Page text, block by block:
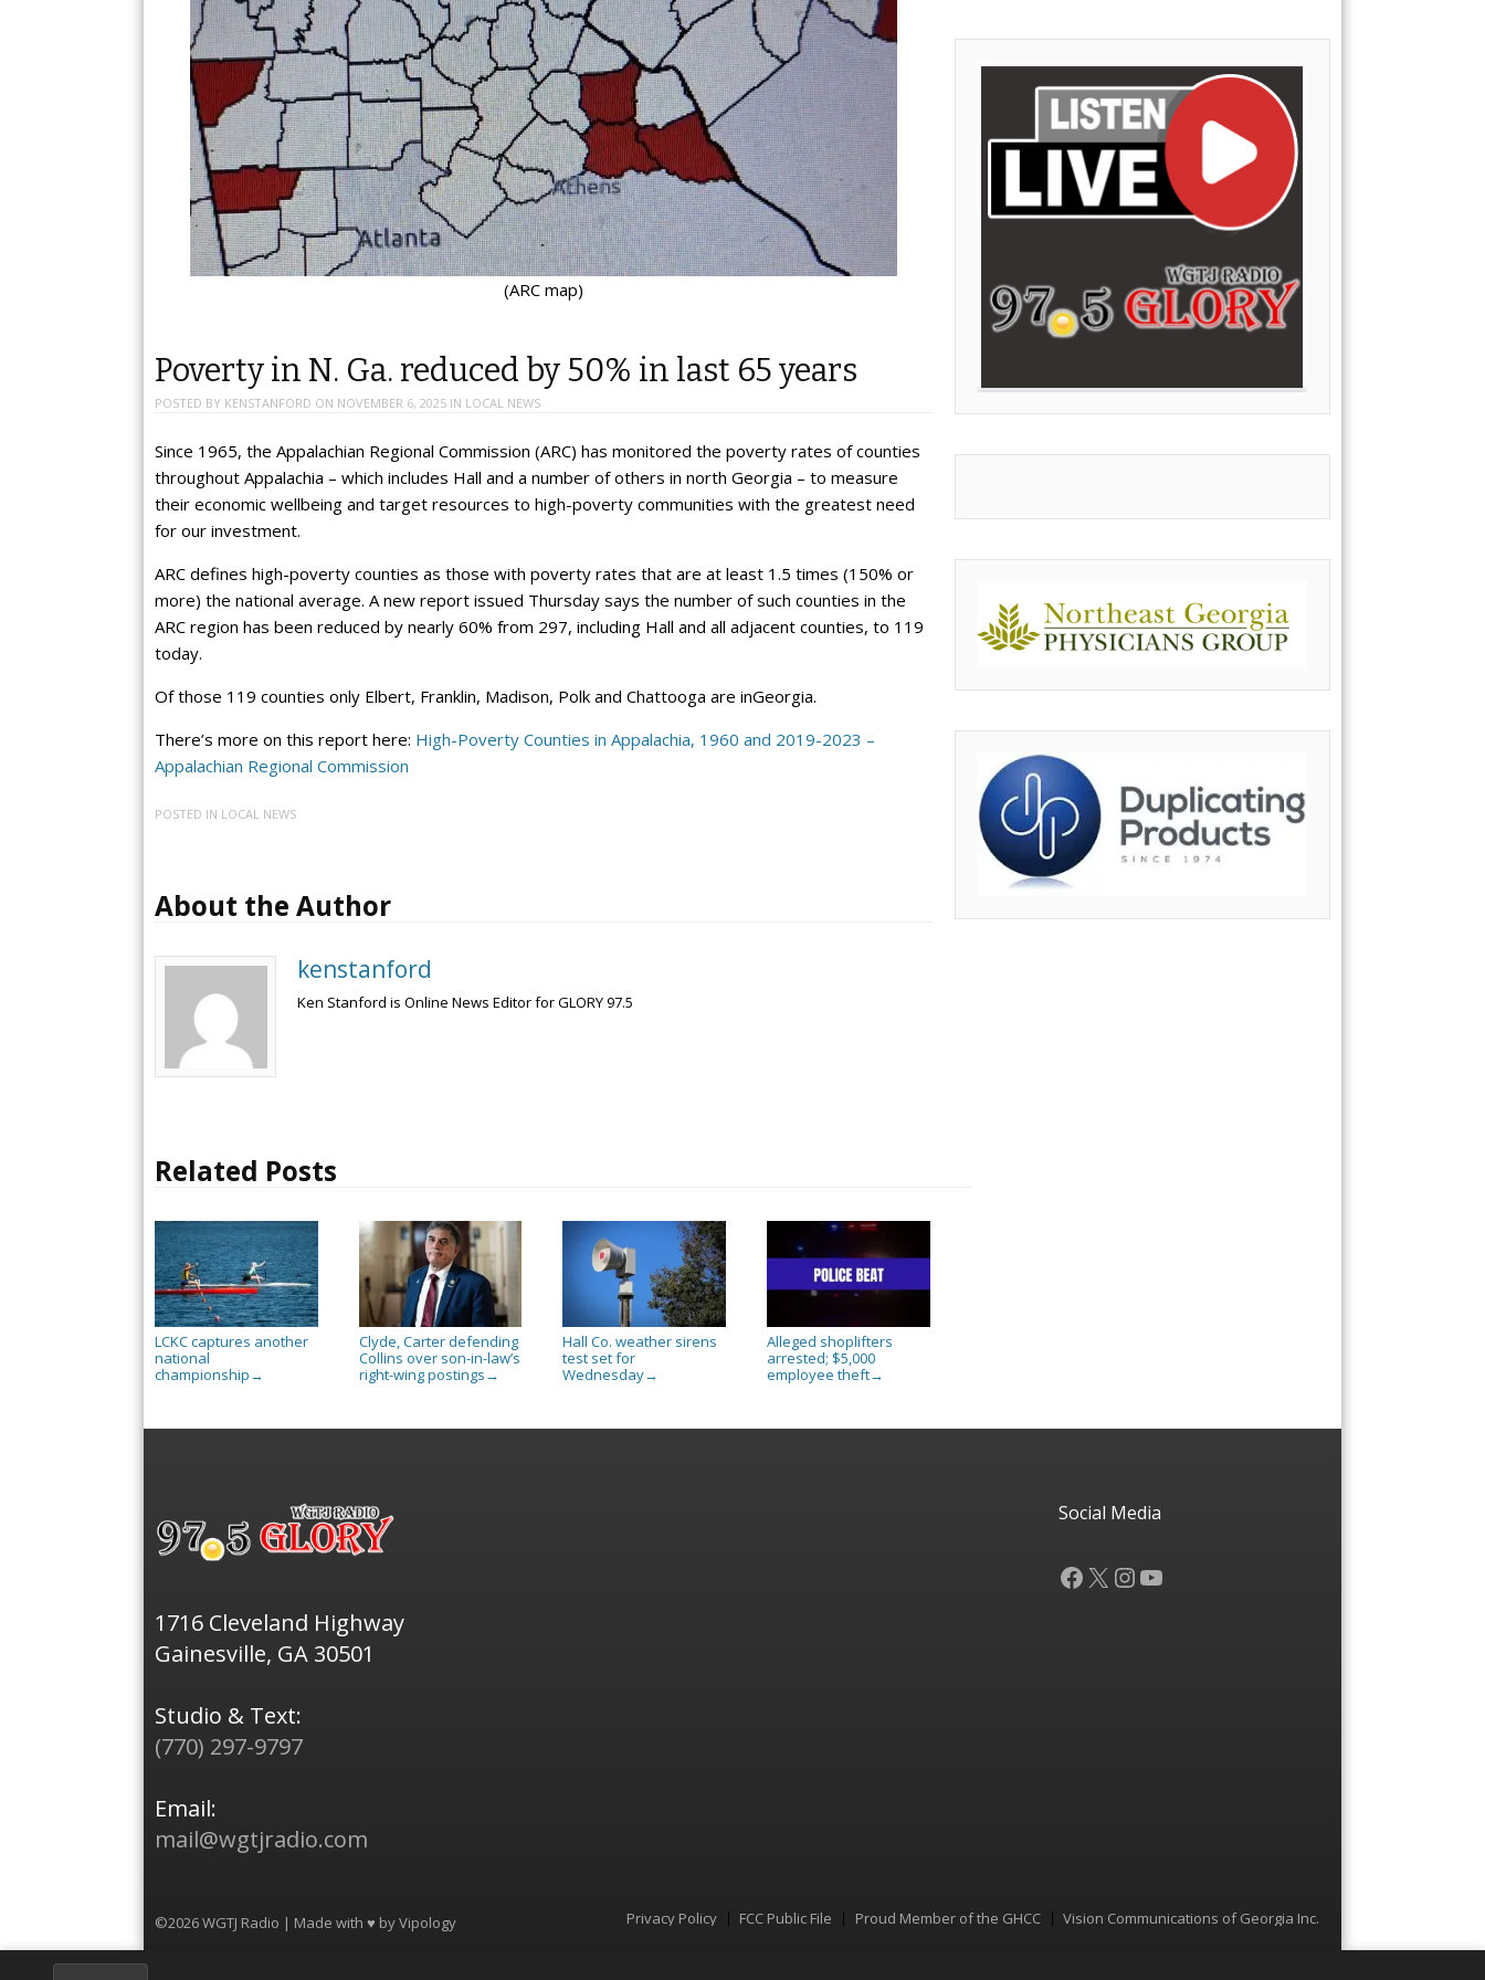
(ARC map)
Poverty in N. Ga. reduced by 50% in last 65 years
POSTED BY KENSTANFORD ON NOVEMBER 6, 2025 IN LOCAL NEWS
Since 1965, the Appalachian Regional Commission (ARC) has monitored the poverty rates of counties
throughout Appalachia – which includes Hall and a number of others in north Georgia – to measure
their economic wellbeing and target resources to high-poverty communities with the greatest need
for our investment.
ARC defines high-poverty counties as those with poverty rates that are at least 1.5 times (150% or
more) the national average. A new report issued Thursday says the number of such counties in the
ARC region has been reduced by nearly 60% from 297, including Hall and all adjacent counties, to 119
today.
Of those 119 counties only Elbert, Franklin, Madison, Polk and Chattooga are inGeorgia.
There’s more on this report here: High-Poverty Counties in Appalachia, 1960 and 2019-2023 –
Appalachian Regional Commission
POSTED IN LOCAL NEWS
About the Author
kenstanford
Ken Stanford is Online News Editor for GLORY 97.5
Related Posts
LCKC captures another
national
championship →
Clyde, Carter defending
Collins over son-in-law’s
right-wing postings →
Hall Co. weather sirens
test set for
Wednesday→
Alleged shoplifters
arrested; $5,000
employee theft→
1716 Cleveland Highway
Gainesville, GA 30501
Studio & Text:
(770) 297-9797
Email:
mail@wgtjradio.com
Social Media
Facebook
X Instagram
YouTube
©2026 WGTJ Radio | Made with ♥ byVipology Menu
Privacy Policy FCC Public File Proud Member of the GHCC Vision Communications of Georgia Inc.